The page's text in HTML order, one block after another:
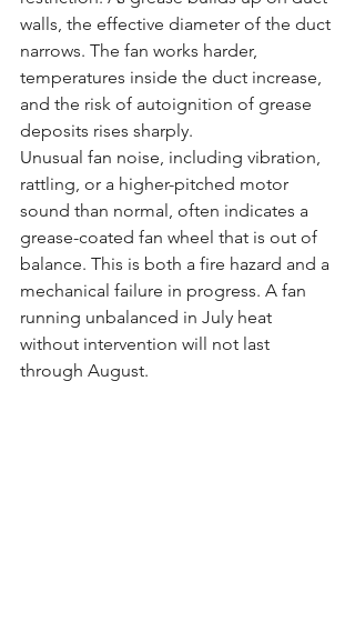
walls, the effective diameter of the duct
narrows. The fan works harder,
temperatures inside the duct increase,
and the risk of autoignition of grease
deposits rises sharply.
Unusual fan noise, including vibration,
rattling, or a higher-pitched motor
sound than normal, often indicates a
grease-coated fan wheel that is out of
balance. This is both a fire hazard and a
mechanical failure in progress. A fan
running unbalanced in July heat
without intervention will not last
through August.